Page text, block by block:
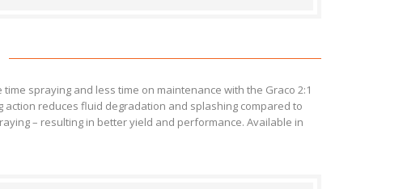
spraying and less time on maintenance with the Graco 2:1
action reduces fluid degradation and splashing compared to
– resulting in better yield and performance. Available in